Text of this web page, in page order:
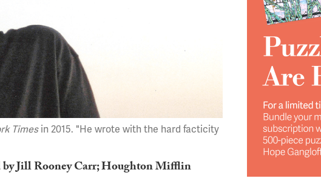
Timesin 2015. "He wrote with the hard facticity
by Jill Rooney Carr; Houghton Mifflin